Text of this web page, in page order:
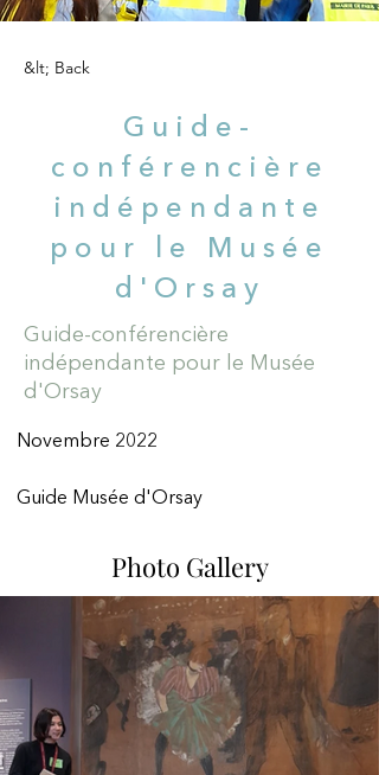
&lt; Back
Guide-
conférencière
indépendante
pour le Musée
d'Orsay
Guide-conférencière
indépendante pour le Musée
d'Orsay
Novembre 2022
Guide Musée d'Orsay
Photo Gallery